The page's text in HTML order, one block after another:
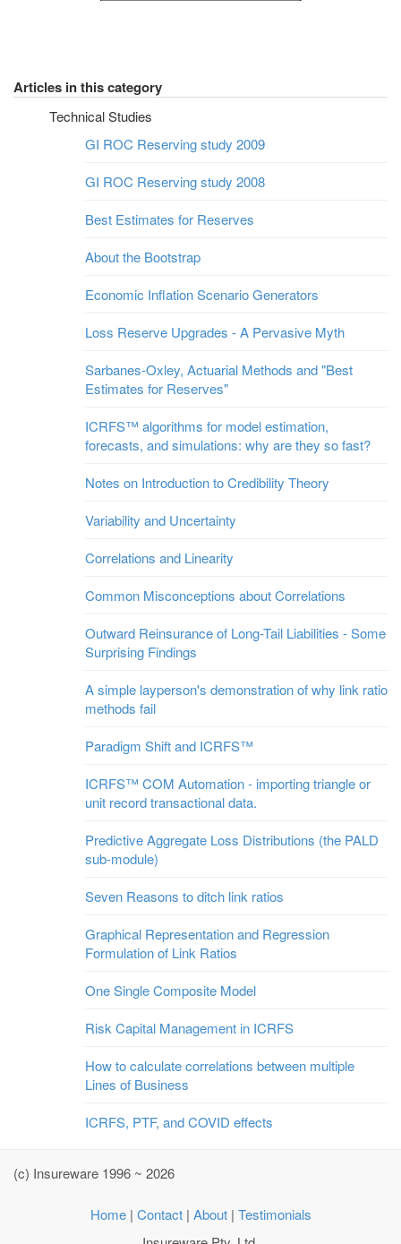
Articles in this category
Technical Studies
GI ROC Reserving study 2009
GI ROC Reserving study 2008
Best Estimates for Reserves
About the Bootstrap
Economic Inflation Scenario Generators
Loss Reserve Upgrades - A Pervasive Myth
Sarbanes-Oxley, Actuarial Methods and "Best
Estimates for Reserves"
ICRFS™ algorithms for model estimation,
forecasts, and simulations: why are they so fast?
Notes on Introduction to Credibility Theory
Variability and Uncertainty
Correlations and Linearity
Common Misconceptions about Correlations
Outward Reinsurance of Long-Tail Liabilities - Some
Surprising Findings
A simple layperson's demonstration of why link ratio
methods fail
Paradigm Shift and ICRFS™
ICRFS™ COM Automation - importing triangle or
unit record transactional data.
Predictive Aggregate Loss Distributions (the PALD
sub-module)
Seven Reasons to ditch link ratios
Graphical Representation and Regression
Formulation of Link Ratios
One Single Composite Model
Risk Capital Management in ICRFS
How to calculate correlations between multiple
Lines of Business
ICRFS, PTF, and COVID effects
(c) Insureware 1996 ~ 2026
Home| Contact| About| Testimonials